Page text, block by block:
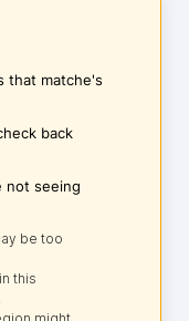
that matche's
back
not seeing
be too
this